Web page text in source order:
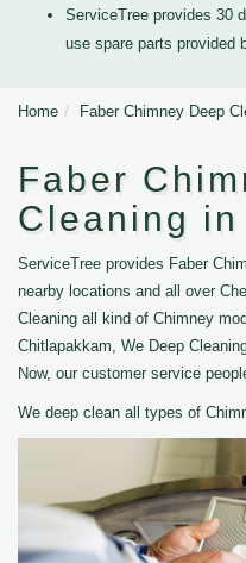
ServiceTree provides 30
use spare parts provided
Home Faber Chimney Deep
Faber
Cleaning
ServiceTree provides Faber
nearby locations and all over
Cleaning all kind of Chimney
Chitlapakkam, We Deep
Now, our customer service
We deep clean all types of